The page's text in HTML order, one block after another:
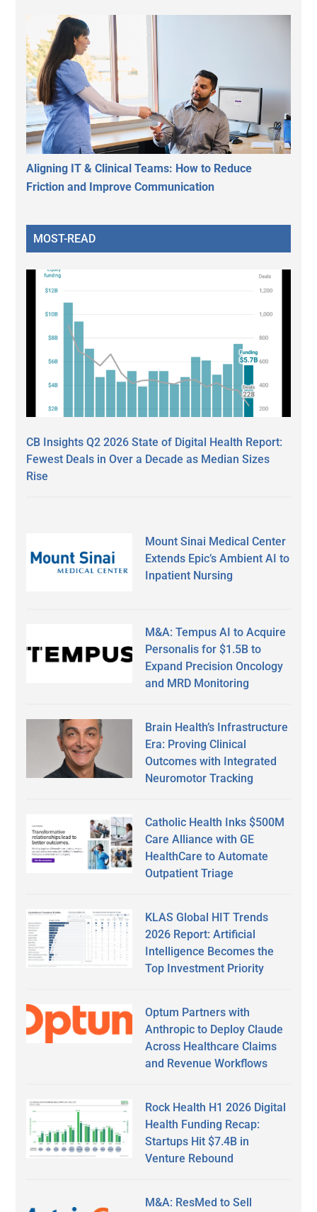
Aligning IT & Clinical Teams: How to Reduce
Friction and Improve Communication
MOST-READ
CB Insights Q2 2026 State of Digital Health Report:
Fewest Deals in Over a Decade as Median Sizes
Rise
Mount Sinai Medical Center
Extends Epic’s Ambient AI to
Inpatient Nursing
M&A: Tempus AI to Acquire
Personalis for $1.5B to
Expand Precision Oncology
and MRD Monitoring
Brain Health’s Infrastructure
Era: Proving Clinical
Outcomes with Integrated
Neuromotor Tracking
Catholic Health Inks $500M
Care Alliance with GE
HealthCare to Automate
Outpatient Triage
KLAS Global HIT Trends
2026 Report: Artificial
Intelligence Becomes the
Top Investment Priority
Optum Partners with
Anthropic to Deploy Claude
Across Healthcare Claims
and Revenue Workflows
Rock Health H1 2026 Digital
Health Funding Recap:
Startups Hit $7.4B in
Venture Rebound
M&A: ResMed to Sell